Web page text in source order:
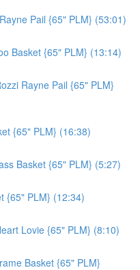
Pail {65" PLM} (53:01)
Basket {65" PLM} (13:14)
Rayne Pail {65" PLM}
{65" PLM} (16:38)
Basket {65" PLM} (5:27)
{65" PLM} (12:34)
Lovie {65" PLM} (8:10)
Basket {65" PLM}